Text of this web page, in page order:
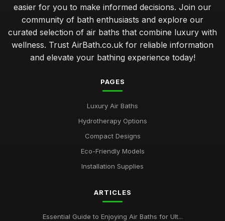
easier for you to make informed decisions. Join our
community of bath enthusiasts and explore our
curated selection of air baths that combine luxury with
wellness. Trust AirBath.co.uk for reliable information
and elevate your bathing experience today!
PAGES
Luxury Air Baths
Hydrotherapy Options
Compact Designs
Eco-Friendly Models
Installation Supplies
ARTICLES
Essential Guide to Enjoying Air Baths for Ult...